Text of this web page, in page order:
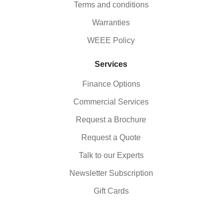
Terms and conditions
Warranties
WEEE Policy
Services
Finance Options
Commercial Services
Request a Brochure
Request a Quote
Talk to our Experts
Newsletter Subscription
Gift Cards